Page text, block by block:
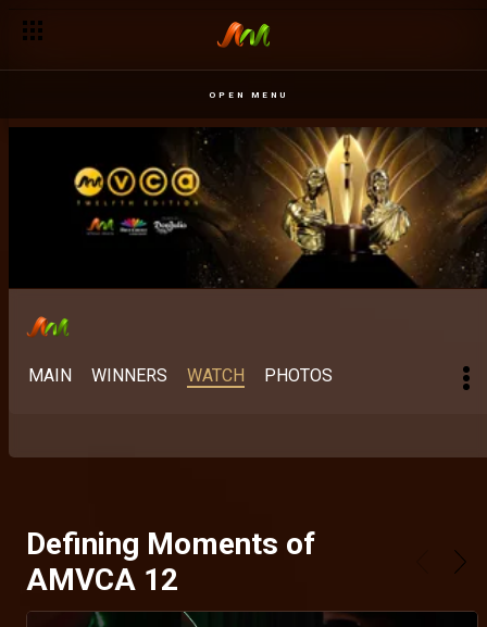
OPEN MENU
MAIN WINNERS WATCH PHOTOS
Defining Moments of
AMVCA 12